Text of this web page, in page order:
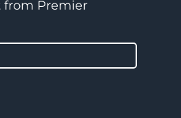
from Premier